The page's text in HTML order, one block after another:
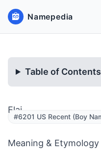
Namepedia
Table of Contents
Elai
#6201 US Recent (Boy
Meaning & Etymology